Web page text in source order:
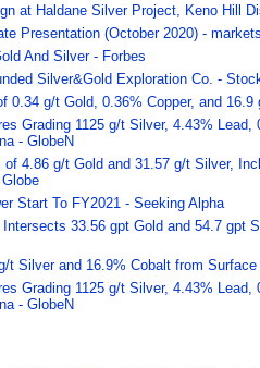
at Haldane Silver Project, Keno Hill
Presentation (October 2020) -
And Silver - Forbes
Silver&Gold Exploration Co. -
0.34 g/t Gold, 0.36% Copper, and
Grading 1125 g/t Silver, 4.43%
- GlobeN
4.86 g/t Gold and 31.57 g/t Silver,
Start To FY2021 - Seeking Alpha
33.56 gpt Gold and 54.7 gpt
t Silver and 16.9% Cobalt from
Grading 1125 g/t Silver, 4.43%
- GlobeN